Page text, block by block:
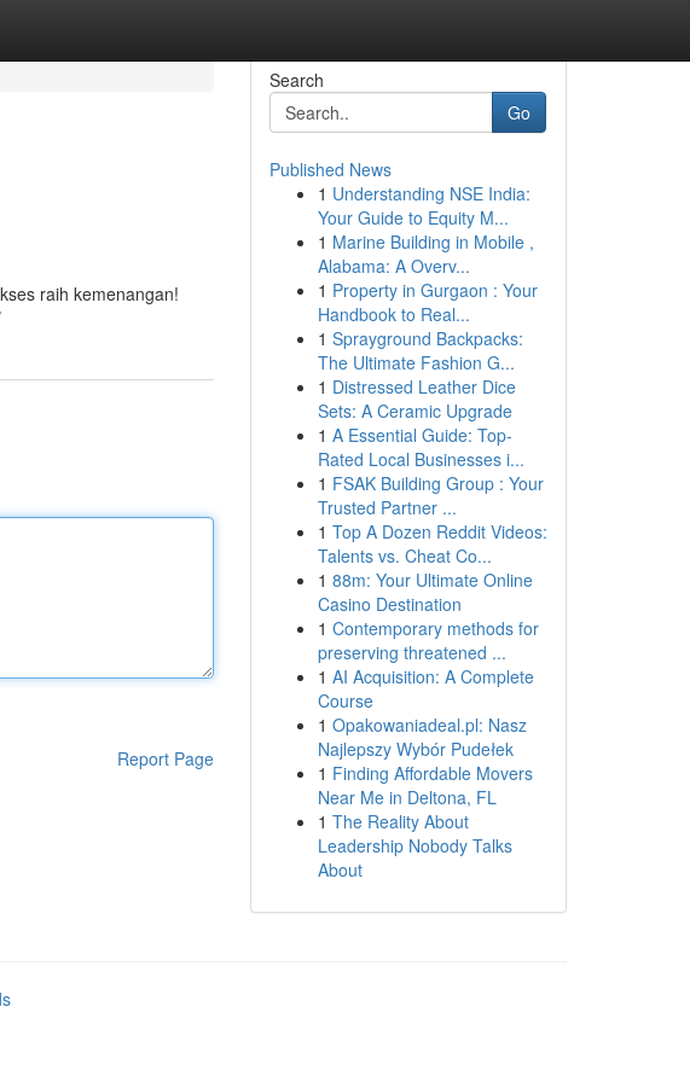
raih kemenangan!
Report Page
Search
Go
Published News
1 Understanding NSE India:
Your Guide to Equity M...
1 Marine Building in Mobile ,
Alabama: A Overv...
1 Property in Gurgaon : Your
Handbook to Real...
1 Sprayground Backpacks:
The Ultimate Fashion G...
1 Distressed Leather Dice
Sets: A Ceramic Upgrade
1 A Essential Guide: Top-
Rated Local Businesses i...
1 FSAK Building Group : Your
Trusted Partner ...
1 Top A Dozen Reddit Videos:
Talents vs. Cheat Co...
1 88m: Your Ultimate Online
Casino Destination
1 Contemporary methods for
preserving threatened ...
1 AI Acquisition: A Complete
Course
1 Opakowaniadeal.pl: Nasz
Najlepszy Wybór Pudełek
1 Finding Affordable Movers
Near Me in Deltona, FL
1 The Reality About
Leadership Nobody Talks
About